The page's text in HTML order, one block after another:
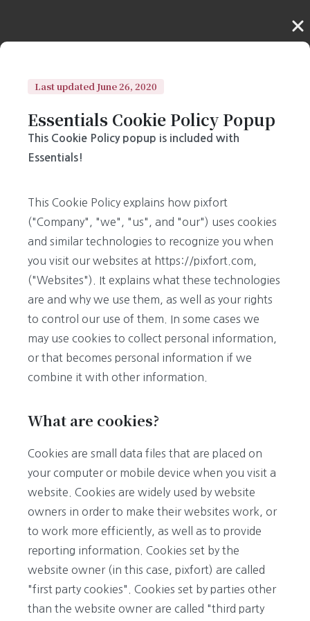
Last updated June 26, 2020
Essentials Cookie Policy Popup
This Cookie Policy popup is included with
Essentials!
This Cookie Policy explains how pixfort
("Company", "we", "us", and "our") uses cookies
and similar technologies to recognize you when
you visit our websites at https://pixfort.com,
("Websites"). It explains what these technologies
are and why we use them, as well as your rights
to control our use of them. In some cases we
may use cookies to collect personal information,
or that becomes personal information if we
combine it with other information.
What are cookies?
Cookies are small data files that are placed on
your computer or mobile device when you visit a
website. Cookies are widely used by website
owners in order to make their websites work, or
to work more efficiently, as well as to provide
reporting information. Cookies set by the
website owner (in this case, pixfort) are called
"first party cookies". Cookies set by parties other
than the website owner are called "third party